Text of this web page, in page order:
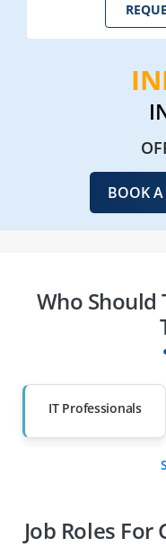
BOOK A
Who Should
IT Professionals
Diploma Holders
Job Roles